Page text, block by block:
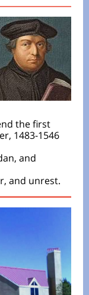
the first
1483-1546
and
and unrest.